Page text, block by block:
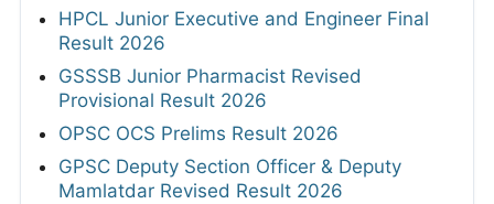
HPCL Junior Executive and Engineer Final
Result 2026
GSSSB Junior Pharmacist Revised
Provisional Result 2026
OPSC OCS Prelims Result 2026
GPSC Deputy Section Officer & Deputy
Mamlatdar Revised Result 2026